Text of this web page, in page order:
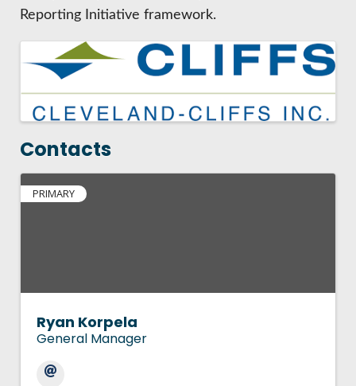
WEBINARS
Reporting Initiative framework.
Images
Contacts
PRIMARY
Ryan Korpela
General Manager